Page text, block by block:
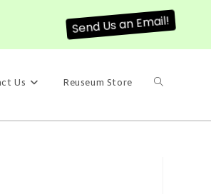
Us Reuseum Store
Send Us an Email!